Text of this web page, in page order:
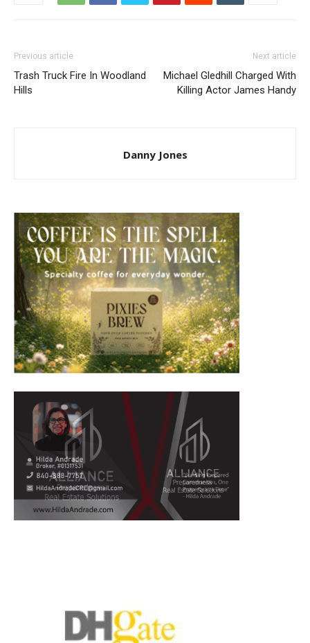
Previous article
Trash Truck Fire In Woodland
Hills
Next article
Michael Gledhill Charged With
Killing Actor James Handy
Danny Jones